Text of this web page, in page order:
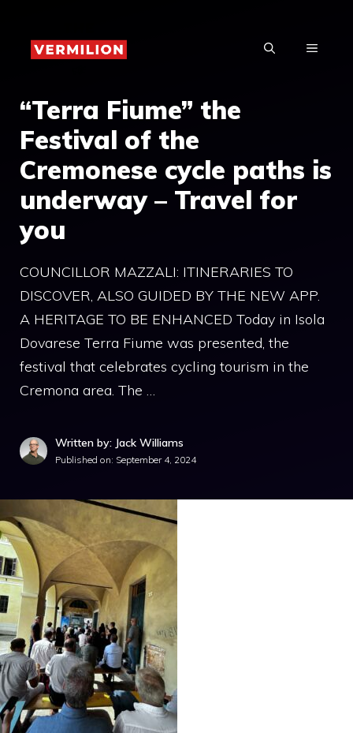
content
MENU
“Terra Fiume” the
Festival of the
Cremonese cycle paths is
underway – Travel for
you
COUNCILLOR MAZZALI: ITINERARIES TO
DISCOVER, ALSO GUIDED BY THE NEW APP.
A HERITAGE TO BE ENHANCED Today in Isola
Dovarese Terra Fiume was presented, the
festival that celebrates cycling tourism in the
Cremona area. The …
Written by: Jack Williams
Published on: September 4, 2024